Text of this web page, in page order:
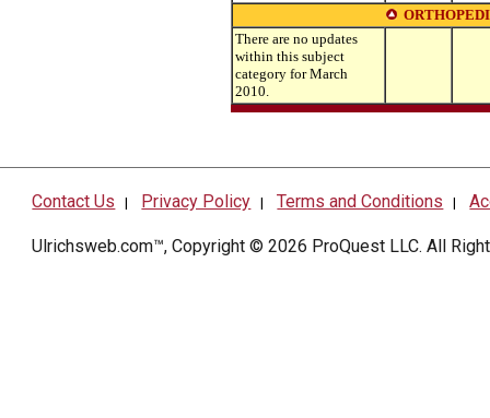
There are no updates
within this subject
category for March
2010.
Contact Us | Privacy Policy |Terms and Conditions |
Ulrichsweb.com™, Copyright © 2026 ProQuest LLC. All